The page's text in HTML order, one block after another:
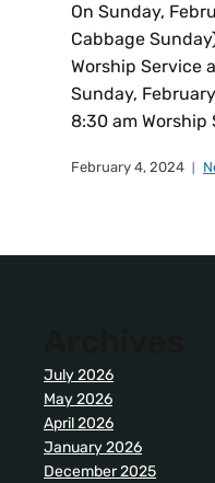
On Sunday,
Cabbage
Worship Service
Sunday,
8:30 am Worship
February 4, 2024
July 2026
May 2026
April 2026
January 2026
December 2025